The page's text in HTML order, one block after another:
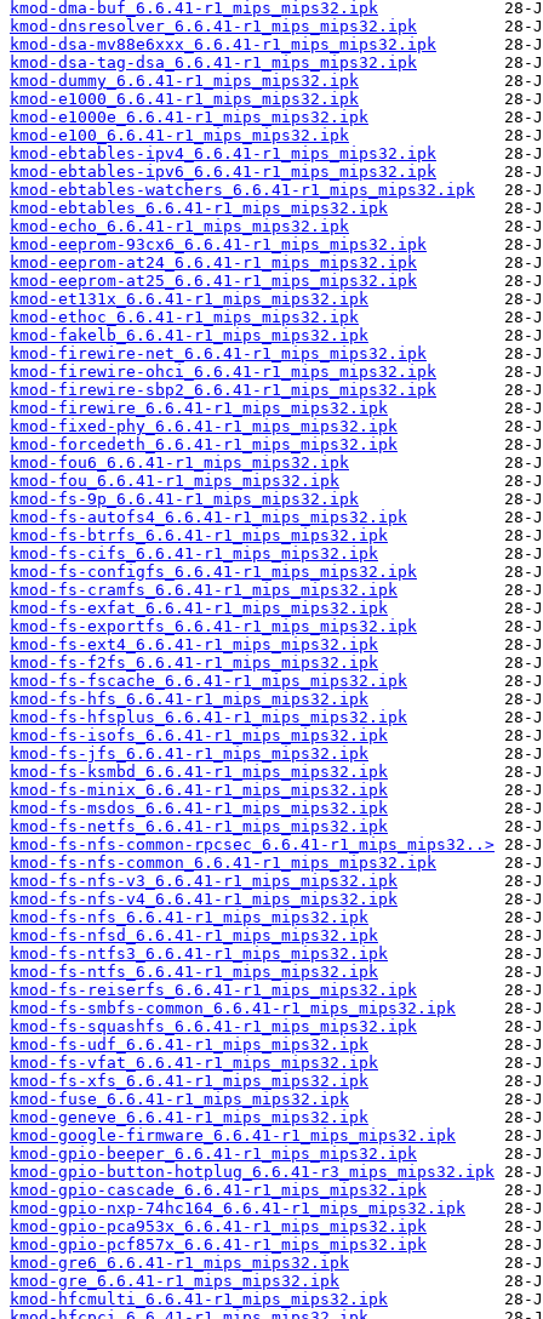
kmod-dma-buf_6.6.41-r1_mips_mips32.ipk
kmod-dnsresolver_6.6.41-r1_mips_mips32.ipk
kmod-dsa-mv88e6xxx_6.6.41-r1_mips_mips32.ipk
kmod-dsa-tag-dsa_6.6.41-r1_mips_mips32.ipk
kmod-dummy_6.6.41-r1_mips_mips32.ipk
kmod-e1000_6.6.41-r1_mips_mips32.ipk
kmod-e1000e_6.6.41-r1_mips_mips32.ipk
kmod-e100_6.6.41-r1_mips_mips32.ipk
kmod-ebtables-ipv4_6.6.41-r1_mips_mips32.ipk
kmod-ebtables-ipv6_6.6.41-r1_mips_mips32.ipk
kmod-ebtables-watchers_6.6.41-r1_mips_mips32.ipk
kmod-ebtables_6.6.41-r1_mips_mips32.ipk
kmod-echo_6.6.41-r1_mips_mips32.ipk
kmod-eeprom-93cx6_6.6.41-r1_mips_mips32.ipk
kmod-eeprom-at24_6.6.41-r1_mips_mips32.ipk
kmod-eeprom-at25_6.6.41-r1_mips_mips32.ipk
kmod-et131x_6.6.41-r1_mips_mips32.ipk
kmod-ethoc_6.6.41-r1_mips_mips32.ipk
kmod-fakelb_6.6.41-r1_mips_mips32.ipk
kmod-firewire-net_6.6.41-r1_mips_mips32.ipk
kmod-firewire-ohci_6.6.41-r1_mips_mips32.ipk
kmod-firewire-sbp2_6.6.41-r1_mips_mips32.ipk
kmod-firewire_6.6.41-r1_mips_mips32.ipk
kmod-fixed-phy_6.6.41-r1_mips_mips32.ipk
kmod-forcedeth_6.6.41-r1_mips_mips32.ipk
kmod-fou6_6.6.41-r1_mips_mips32.ipk
kmod-fou_6.6.41-r1_mips_mips32.ipk
kmod-fs-9p_6.6.41-r1_mips_mips32.ipk
kmod-fs-autofs4_6.6.41-r1_mips_mips32.ipk
kmod-fs-btrfs_6.6.41-r1_mips_mips32.ipk
kmod-fs-cifs_6.6.41-r1_mips_mips32.ipk
kmod-fs-configfs_6.6.41-r1_mips_mips32.ipk
kmod-fs-cramfs_6.6.41-r1_mips_mips32.ipk
kmod-fs-exfat_6.6.41-r1_mips_mips32.ipk
kmod-fs-exportfs_6.6.41-r1_mips_mips32.ipk
kmod-fs-ext4_6.6.41-r1_mips_mips32.ipk
kmod-fs-f2fs_6.6.41-r1_mips_mips32.ipk
kmod-fs-fscache_6.6.41-r1_mips_mips32.ipk
kmod-fs-hfs_6.6.41-r1_mips_mips32.ipk
kmod-fs-hfsplus_6.6.41-r1_mips_mips32.ipk
kmod-fs-isofs_6.6.41-r1_mips_mips32.ipk
kmod-fs-jfs_6.6.41-r1_mips_mips32.ipk
kmod-fs-ksmbd_6.6.41-r1_mips_mips32.ipk
kmod-fs-minix_6.6.41-r1_mips_mips32.ipk
kmod-fs-msdos_6.6.41-r1_mips_mips32.ipk
kmod-fs-netfs_6.6.41-r1_mips_mips32.ipk
kmod-fs-nfs-common-rpcsec_6.6.41-r1_mips_mips32..>
kmod-fs-nfs-common_6.6.41-r1_mips_mips32.ipk
kmod-fs-nfs-v3_6.6.41-r1_mips_mips32.ipk
kmod-fs-nfs-v4_6.6.41-r1_mips_mips32.ipk
kmod-fs-nfs_6.6.41-r1_mips_mips32.ipk
kmod-fs-nfsd_6.6.41-r1_mips_mips32.ipk
kmod-fs-ntfs3_6.6.41-r1_mips_mips32.ipk
kmod-fs-ntfs_6.6.41-r1_mips_mips32.ipk
kmod-fs-reiserfs_6.6.41-r1_mips_mips32.ipk
kmod-fs-smbfs-common_6.6.41-r1_mips_mips32.ipk
kmod-fs-squashfs_6.6.41-r1_mips_mips32.ipk
kmod-fs-udf_6.6.41-r1_mips_mips32.ipk
kmod-fs-vfat_6.6.41-r1_mips_mips32.ipk
kmod-fs-xfs_6.6.41-r1_mips_mips32.ipk
kmod-fuse_6.6.41-r1_mips_mips32.ipk
kmod-geneve_6.6.41-r1_mips_mips32.ipk
kmod-google-firmware_6.6.41-r1_mips_mips32.ipk
kmod-gpio-beeper_6.6.41-r1_mips_mips32.ipk
kmod-gpio-button-hotplug_6.6.41-r3_mips_mips32.ipk
kmod-gpio-cascade_6.6.41-r1_mips_mips32.ipk
kmod-gpio-nxp-74hc164_6.6.41-r1_mips_mips32.ipk
kmod-gpio-pca953x_6.6.41-r1_mips_mips32.ipk
kmod-gpio-pcf857x_6.6.41-r1_mips_mips32.ipk
kmod-gre6_6.6.41-r1_mips_mips32.ipk
kmod-gre_6.6.41-r1_mips_mips32.ipk
kmod-hfcmulti_6.6.41-r1_mips_mips32.ipk